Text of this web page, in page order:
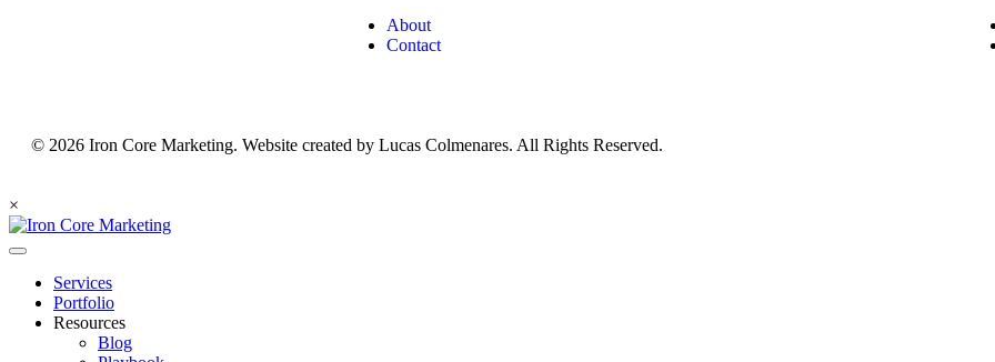
About
Contact
© 2026 Iron Core Marketing. Website created by Lucas Colmenares. All Rights Reserved.
×
Services
Portfolio
Resources
Blog